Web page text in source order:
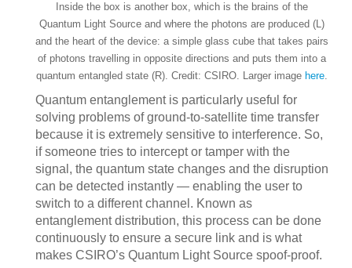
Inside the box is another box, which is the brains of the
Quantum Light Source and where the photons are produced (L)
and the heart of the device: a simple glass cube that takes pairs
of photons travelling in opposite directions and puts them into a
quantum entangled state (R). Credit: CSIRO. Larger image here.
Quantum entanglement is particularly useful for
solving problems of ground-to-satellite time transfer
because it is extremely sensitive to interference. So,
if someone tries to intercept or tamper with the
signal, the quantum state changes and the disruption
can be detected instantly — enabling the user to
switch to a different channel. Known as
entanglement distribution, this process can be done
continuously to ensure a secure link and is what
makes CSIRO’s Quantum Light Source spoof-proof.